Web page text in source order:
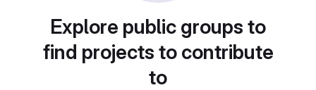
Explore public groups to
find projects to contribute
to